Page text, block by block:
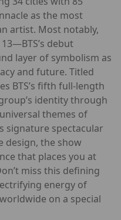
as the most
artist. Most notably,
debut
layer of symbolism as
and future. Titled
BTS’s fifth full-length
identity through
themes of
signature spectacular
design, the show
that places you at
miss this defining
energy of
on a special